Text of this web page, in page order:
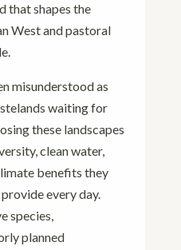
that shapes the
West and pastoral
misunderstood as
waiting for
these landscapes
clean water,
benefits they
every day.
species,
planned